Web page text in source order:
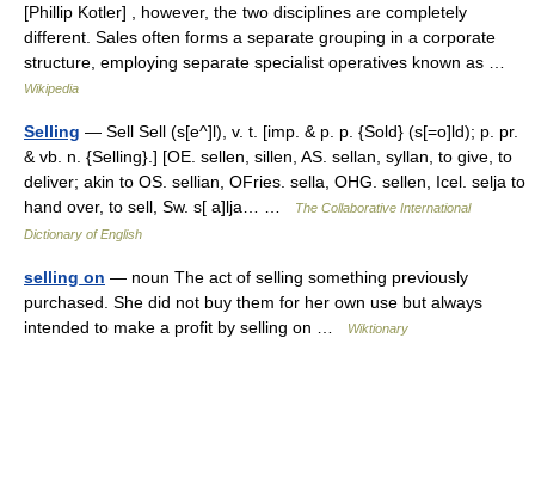
[Phillip Kotler] , however, the two disciplines are completely
different. Sales often forms a separate grouping in a corporate
structure, employing separate specialist operatives known as …
Wikipedia
Selling — Sell Sell (s[e^]l), v. t. [imp. & p. p. {Sold} (s[=o]ld); p. pr.
& vb. n. {Selling}.] [OE. sellen, sillen, AS. sellan, syllan, to give, to
deliver; akin to OS. sellian, OFries. sella, OHG. sellen, Icel. selja to
hand over, to sell, Sw. s[ a]lja… …
The Collaborative International
Dictionary of English
selling on — noun The act of selling something previously
purchased. She did not buy them for her own use but always
intended to make a profit by selling on …
Wiktionary